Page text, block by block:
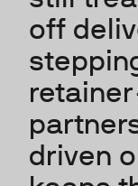
off
driven